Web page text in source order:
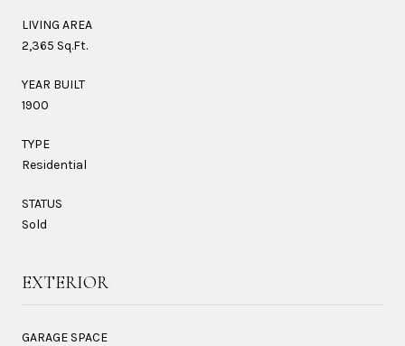
LIVING AREA
2,365 Sq.Ft.
YEAR BUILT
1900
TYPE
Residential
STATUS
Sold
EXTERIOR
GARAGE SPACE